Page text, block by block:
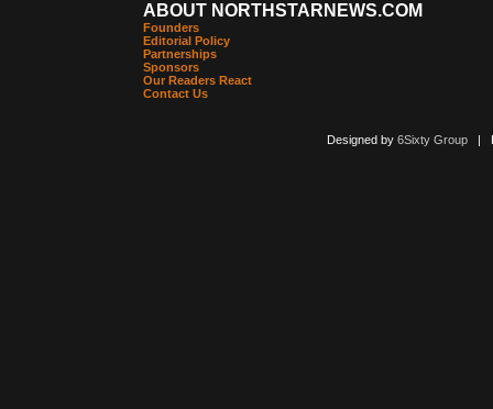
ABOUT NORTHSTARNEWS.COM
Founders
Editorial Policy
Partnerships
Sponsors
Our Readers React
Contact Us
Designed by 6Sixty Group|